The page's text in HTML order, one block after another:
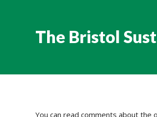
The Bristol
You can read comments about the